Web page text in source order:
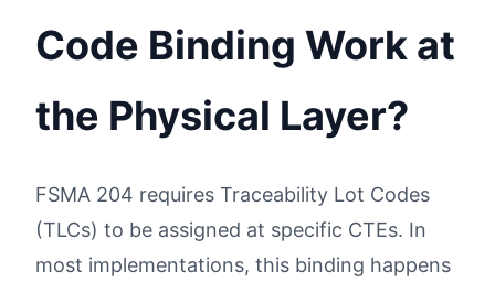
Code Binding Work at
the Physical Layer?
FSMA 204 requires Traceability Lot Codes
(TLCs) to be assigned at specific CTEs. In
most implementations, this binding happens